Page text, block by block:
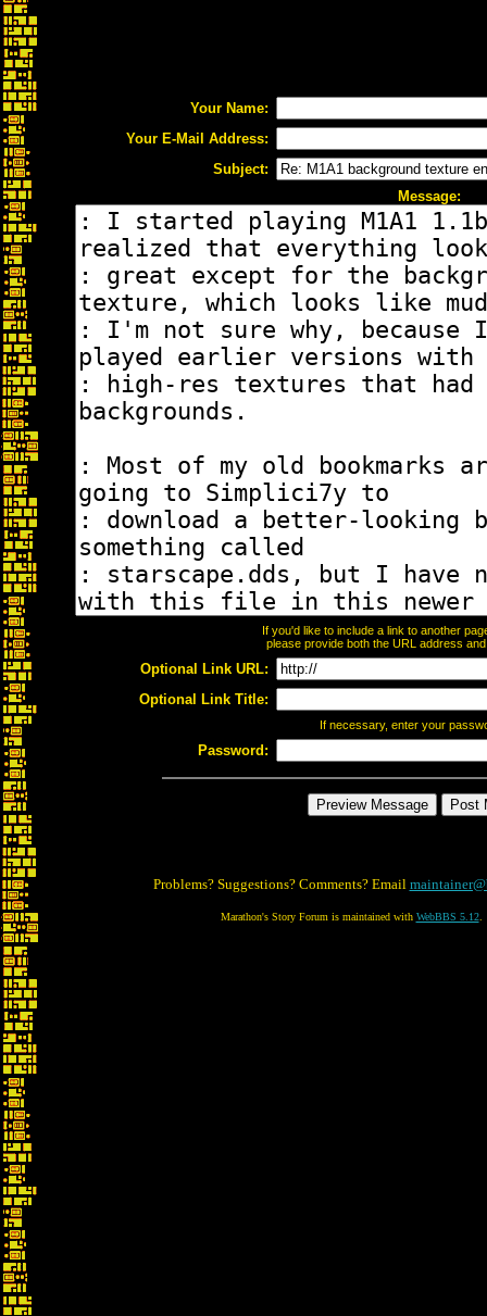
Your Name:
Your E-Mail Address:
Subject:
Message:
If you'd like to include a link to another
please provide both the URL address
Optional Link URL:
Optional Link Title:
If necessary, enter your
Password:
Problems? Suggestions? Comments? Email
Marathon's Story Forum is maintained with WebBBS 5.12.